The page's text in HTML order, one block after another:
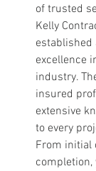
of trusted
Kelly
excellence
industry.
insured
extensive
to every
From initial
completion,